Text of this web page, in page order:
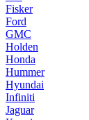
Fisker
Ford
GMC
Holden
Honda
Hummer
Hyundai
Infiniti
Jaguar